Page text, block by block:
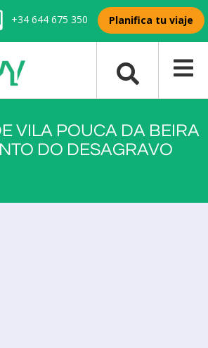
+34 644 675 350 Planifica tu viaje
VILA POUCA DA BEIRA
DO DESAGRAVO